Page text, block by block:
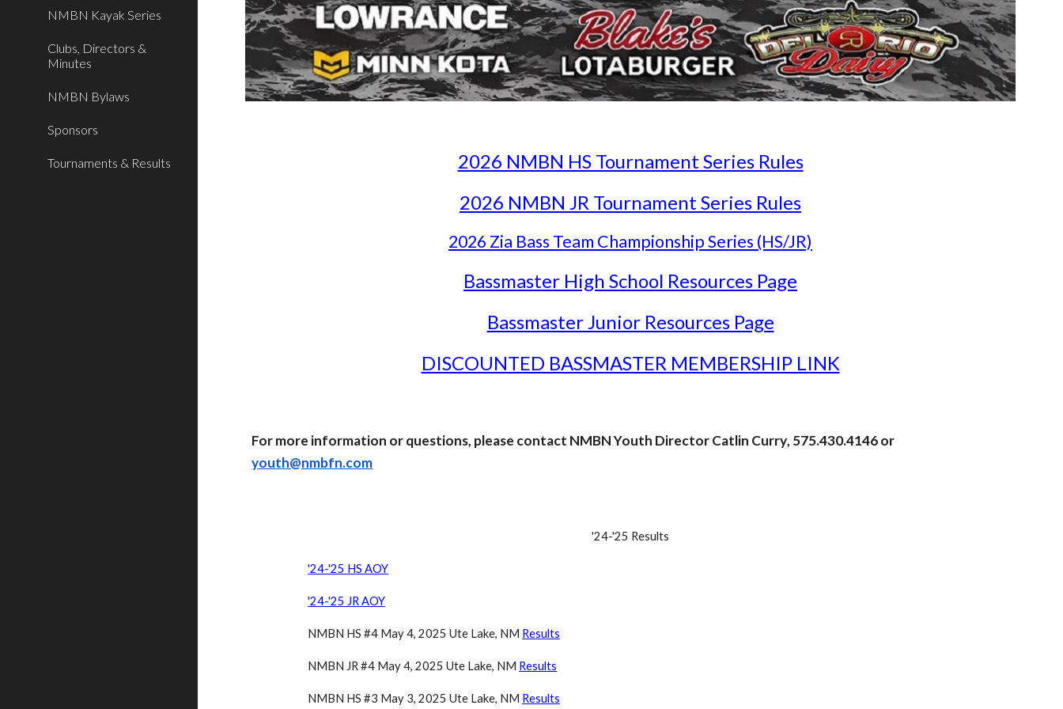
NMBN Kayak Series
Clubs, Directors &
Minutes
NMBN Bylaws
Sponsors
Tournaments & Results
2026 NMBN HS Tournament Series Rules
2026 NMBN JR Tournament Series Rules
2026 Zia Bass Team Championship Series (HS/JR)
Bassmaster High School Resources Page
Bassmaster Junior Resources Page
DISCOUNTED BASSMASTER MEMBERSHIP LINK
For more information or questions, please contact NMBN Youth DirectorCatlin Curry, 575.430.4146 or
youth@nmbfn.com
'24-'25 Results
'24-'25 HS AOY
'24-'25 JR AOY
NMBN HS #4 May 4, 2025 Ute Lake, NM Results
NMBN JR #4 May 4, 2025 Ute Lake, NM Results
NMBN HS #3 May 3, 2025 Ute Lake, NM Results